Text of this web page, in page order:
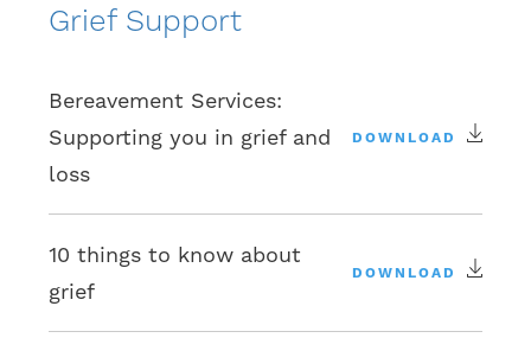
Grief Support
Bereavement Services:
Supporting you in grief and
loss
DOWNLOAD
10 things to know about
grief
DOWNLOAD